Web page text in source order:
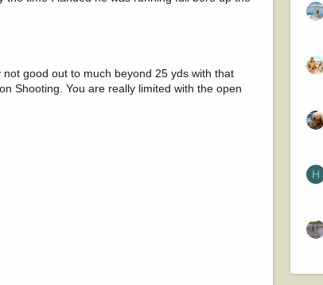
good out to much beyond 25 yds with that
Shooting. You are really limited with the open
H